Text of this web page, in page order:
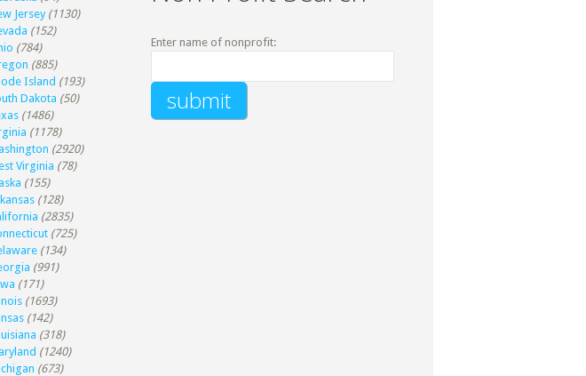
Jersey (1130)
(152)
(784)
(885)
Island (193)
Dakota (50)
(1486)
(1178)
(2920)
Virginia (78)
(155)
(128)
(2835)
(725)
(134)
(991)
(171)
(1693)
(142)
(318)
(1240)
(673)
Enter name of nonprofit: